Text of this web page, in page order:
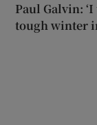
Paul Galvin:
tough winter